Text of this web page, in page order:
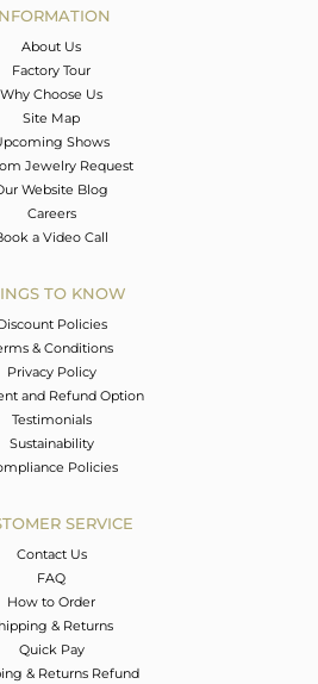
About Us
Factory Tour
Why Choose Us
Site Map
Shows
Jewelry Request
Website Blog
Careers
a Video Call
TO KNOW
Policies
& Conditions
Privacy Policy
and Refund Option
Testimonials
Sustainability
Policies
SERVICE
Contact Us
FAQ
How to Order
& Returns
Quick Pay
& Returns Refund